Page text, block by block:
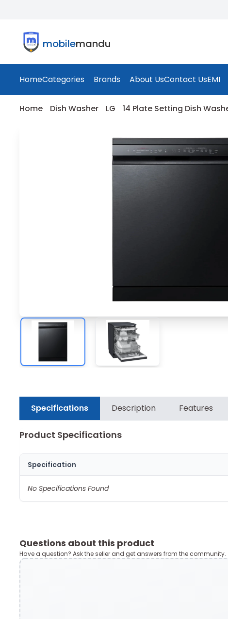
mobilemandu
HomeCategories Brands About UsContact UsEMI
Home Dish Washer LG 14 Plate Setting Dish
Specifications Description Features
Product Specifications
Specification
No Specifications Found
Questions about this product
Have a question? Ask the seller and get answers from the community.